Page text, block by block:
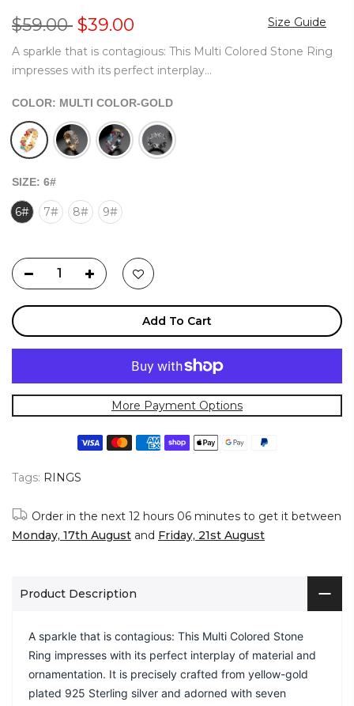
Size Guide
$59.00 $39.00
A sparkle that is contagious: This Multi Colored Stone Ring
impresses with its perfect interplay...
COLOR: MULTI COLOR-GOLD
SIZE: 6#
6# 7# 8# 9#
Add To Cart
More Payment Options
Tags: RINGS
Order in the next 12 hours 06 minutes to get it between
Monday, 17th August and Friday, 21st August
Product Description
A sparkle that is contagious: This Multi Colored Stone
Ring impresses with its perfect interplay of material and
ornamentation. It is precisely crafted from yellow-gold
plated 925 Sterling silver and adorned with seven